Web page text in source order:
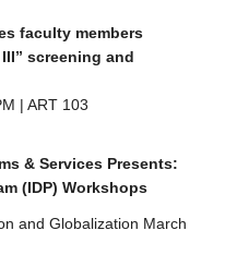
faculty members
screening and
| ART 103
& Services Presents:
(IDP) Workshops
and Globalization March